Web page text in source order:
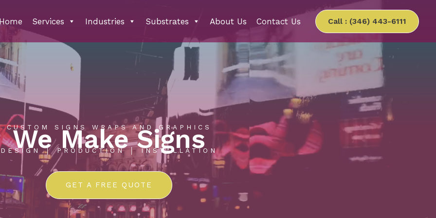
Home Services Industries Substrates About Us Contact Us Call : (346) 443-6111
CUSTOM SIGNS WRAPS AND GRAPHICS
We Make Signs
DESIGN │ PRODUCTION │ INSTALLATION
GET A FREE QUOTE